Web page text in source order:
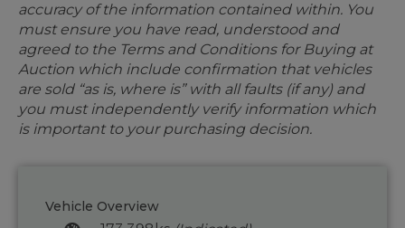
accuracy of the information contained within. You
must ensure you have read, understood and
agreed to the Terms and Conditions for Buying at
Auction which include confirmation that vehicles
are sold “as is, where is” with all faults (if any) and
you must independently verify information which
is important to your purchasing decision.
Vehicle Overview